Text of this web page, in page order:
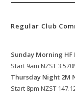
Regular Club
Sunday Morning HF
Start 9am NZST
Thursday Night 2M
Start 8pm NZST